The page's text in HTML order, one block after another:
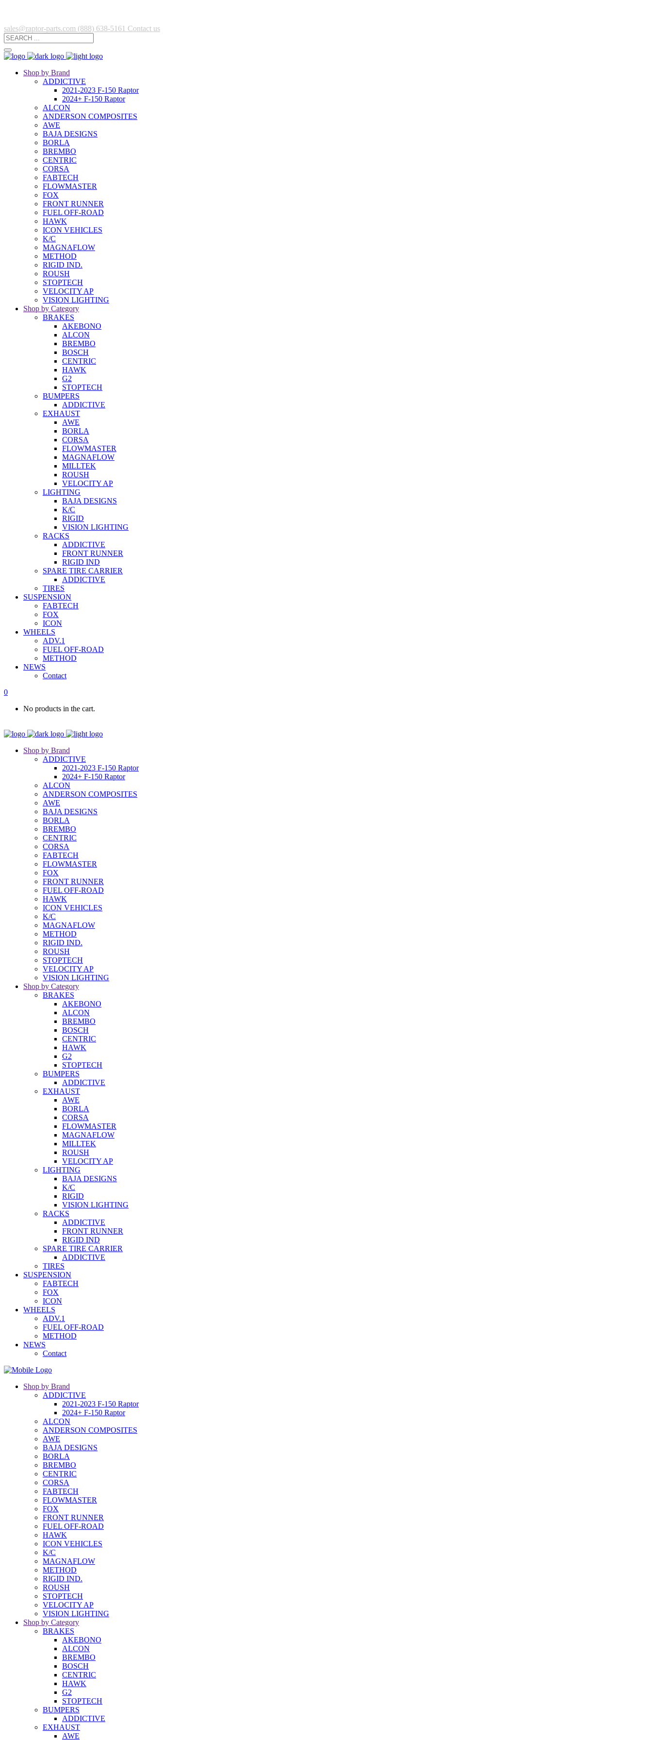
sales@raptor-parts.com (888) 638-5161 Contact us
Shop by Brand
ADDICTIVE
2021-2023 F-150 Raptor
2024+ F-150 Raptor
ALCON
ANDERSON COMPOSITES
AWE
BAJA DESIGNS
BORLA
BREMBO
CENTRIC
CORSA
FABTECH
FLOWMASTER
FOX
FRONT RUNNER
FUEL OFF-ROAD
HAWK
ICON VEHICLES
K/C
MAGNAFLOW
METHOD
RIGID IND.
ROUSH
STOPTECH
VELOCITY AP
VISION LIGHTING
Shop by Category
BRAKES
AKEBONO
ALCON
BREMBO
BOSCH
CENTRIC
HAWK
G2
STOPTECH
BUMPERS
ADDICTIVE
EXHAUST
AWE
BORLA
CORSA
FLOWMASTER
MAGNAFLOW
MILLTEK
ROUSH
VELOCITY AP
LIGHTING
BAJA DESIGNS
K/C
RIGID
VISION LIGHTING
RACKS
ADDICTIVE
FRONT RUNNER
RIGID IND
SPARE TIRE CARRIER
ADDICTIVE
TIRES
SUSPENSION
FABTECH
FOX
ICON
WHEELS
ADV.1
FUEL OFF-ROAD
METHOD
NEWS
Contact
0
No products in the cart.
Shop by Brand
ADDICTIVE
2021-2023 F-150 Raptor
2024+ F-150 Raptor
ALCON
ANDERSON COMPOSITES
AWE
BAJA DESIGNS
BORLA
BREMBO
CENTRIC
CORSA
FABTECH
FLOWMASTER
FOX
FRONT RUNNER
FUEL OFF-ROAD
HAWK
ICON VEHICLES
K/C
MAGNAFLOW
METHOD
RIGID IND.
ROUSH
STOPTECH
VELOCITY AP
VISION LIGHTING
Shop by Category
BRAKES
AKEBONO
ALCON
BREMBO
BOSCH
CENTRIC
HAWK
G2
STOPTECH
BUMPERS
ADDICTIVE
EXHAUST
AWE
BORLA
CORSA
FLOWMASTER
MAGNAFLOW
MILLTEK
ROUSH
VELOCITY AP
LIGHTING
BAJA DESIGNS
K/C
RIGID
VISION LIGHTING
RACKS
ADDICTIVE
FRONT RUNNER
RIGID IND
SPARE TIRE CARRIER
ADDICTIVE
TIRES
SUSPENSION
FABTECH
FOX
ICON
WHEELS
ADV.1
FUEL OFF-ROAD
METHOD
NEWS
Contact
Shop by Brand
ADDICTIVE
2021-2023 F-150 Raptor
2024+ F-150 Raptor
ALCON
ANDERSON COMPOSITES
AWE
BAJA DESIGNS
BORLA
BREMBO
CENTRIC
CORSA
FABTECH
FLOWMASTER
FOX
FRONT RUNNER
FUEL OFF-ROAD
HAWK
ICON VEHICLES
K/C
MAGNAFLOW
METHOD
RIGID IND.
ROUSH
STOPTECH
VELOCITY AP
VISION LIGHTING
Shop by Category
BRAKES
AKEBONO
ALCON
BREMBO
BOSCH
CENTRIC
HAWK
G2
STOPTECH
BUMPERS
ADDICTIVE
EXHAUST
AWE